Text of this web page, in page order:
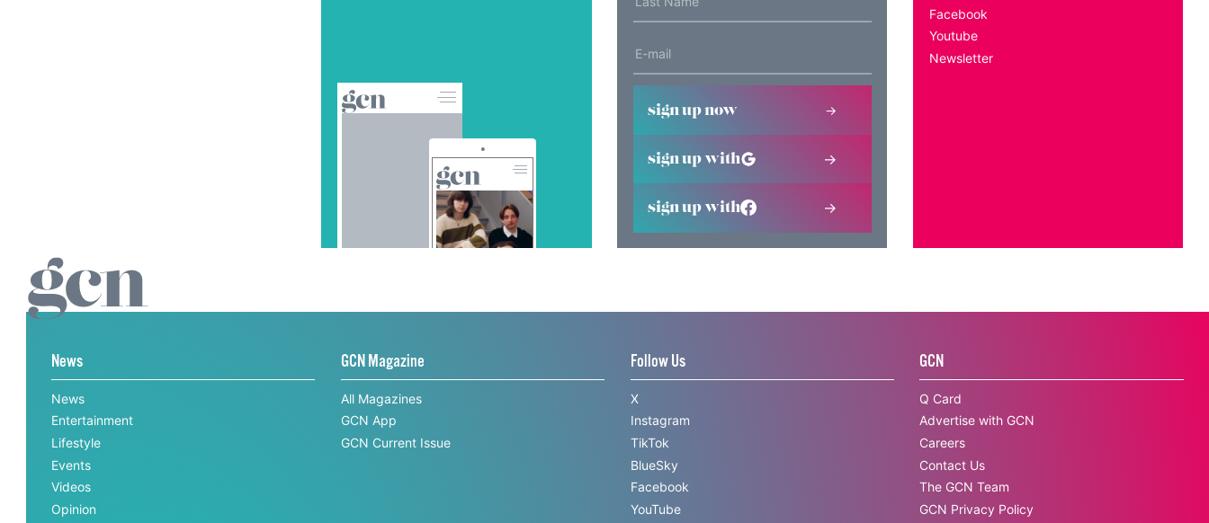
sign up now
sign up with
sign up with
Facebook
Youtube
Newsletter
News
News
Entertainment
Lifestyle
Events
Videos
Opinion
GCN Magazine
All Magazines
GCN App
GCN Current Issue
Follow Us
X
Instagram
TikTok
BlueSky
Facebook
YouTube
GCN
Q Card
Advertise with GCN
Careers
Contact Us
The GCN Team
GCN Privacy Policy